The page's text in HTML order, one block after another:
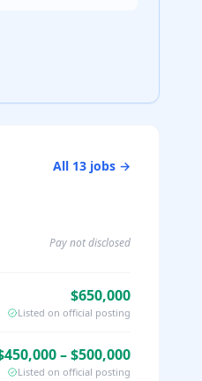
All 13 jobs →
Pay not disclosed
$650,000
Listed on official posting
– $500,000
Listed on official posting